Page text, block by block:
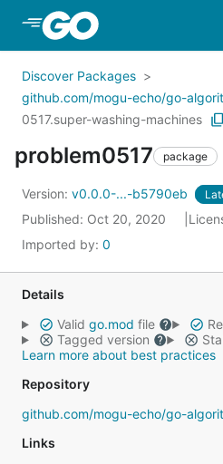
Skip to Main Content
Discover Packages
github.com/mogu-echo/go-
0517.super-washing-machines
problem0517 package
Version: v0.0.0-...-b5790eb
Published: Oct 20, 2020
Imported by: 0
Details
Valid go.mod file
Tagged version
Learn more about best practices
Repository
github.com/mogu-echo/go-
Links